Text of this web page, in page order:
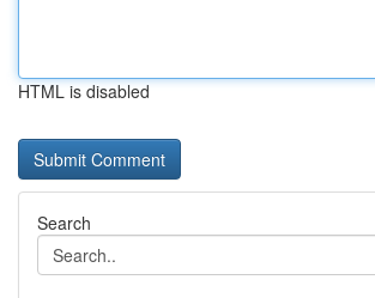
HTML is disabled
Search